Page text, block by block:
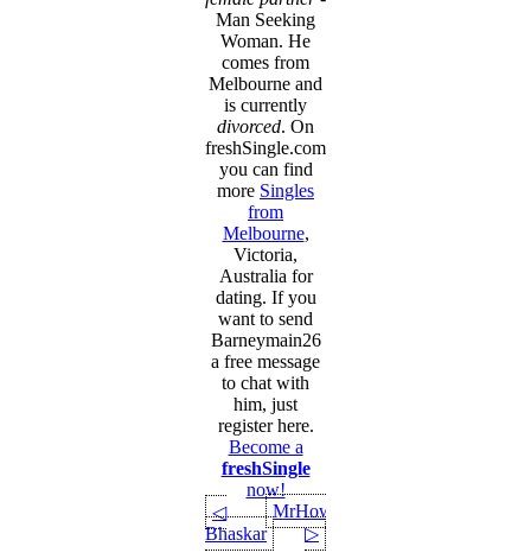
Man Seeking
Woman. He
comes from
Melbourne and
is currently
divorced. On
freshSingle.com
you can find
more Singles
from
Melbourne,
Victoria,
Australia for
dating. If you
want to send
Barneymain26
a free message
to chat with
him, just
register here.
Become a
freshSingle
now!
◁
Bhaskar
MrHow
▷